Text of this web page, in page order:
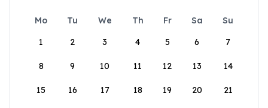
Mo Tu We Th Fr Sa
Su
1
2 3 4 5 6 7
8 9 10 11 12 13 14
15 16 17 18 19 20 21